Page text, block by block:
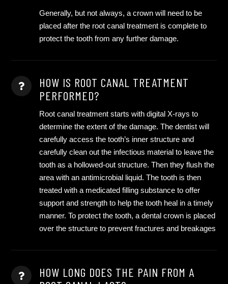
Generally, but not always, a crown will need to be
placed after the root canal treatment is complete to
protect the tooth from any further damage.
HOW IS ROOT CANAL TREATMENT
PERFORMED?
Root canal treatment starts with digital X-rays to
determine the extent of the damage. The dentist will
carefully access the tooth’s inner structure and
carefully clean out the infectious material to leave the
tooth as a hollowed-out structure. Then they flush the
area with an antimicrobial liquid. The tooth is then
treated with a medicated filling substance to offer
support and strength to help the tooth heal in a timely
manner. To protect the tooth, a dental crown is placed
over the structure to prevent fractures and breakages
HOW LONG DOES THE PAIN FROM A